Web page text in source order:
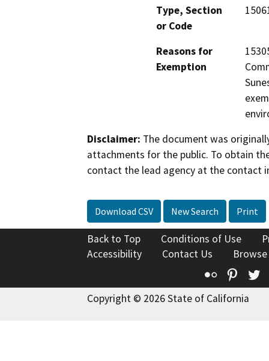
Type, Section
or Code
Reasons for
Exemption
Disclaimer: The document was
attachments for the public. To obtain
contact the lead agency at the contact
Download CSV New Search Print
Back to Top Conditions of Use
Accessibility
Contact Us
Flickr
Copyright © 2026 State of California